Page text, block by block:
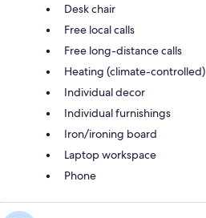
Desk chair
Free local calls
Free long-distance calls
Heating (climate-controlled)
Individual decor
Individual furnishings
Iron/ironing board
Laptop workspace
Phone